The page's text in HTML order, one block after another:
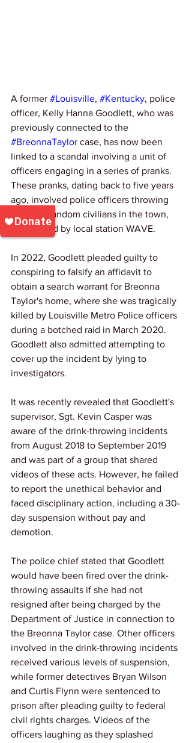
A former #Louisville, #Kentucky, police
officer, Kelly Hanna Goodlett, who was
previously connected to the
#BreonnaTaylor case, has now been
linked to a scandal involving a unit of
officers engaging in a series of pranks.
These pranks, dating back to five years
ago, involved police officers throwing
drinks at random civilians in the town,
as reported by local station WAVE.
In 2022, Goodlett pleaded guilty to
conspiring to falsify an affidavit to
obtain a search warrant for Breonna
Taylor's home, where she was tragically
killed by Louisville Metro Police officers
during a botched raid in March 2020.
Goodlett also admitted attempting to
cover up the incident by lying to
investigators.
It was recently revealed that Goodlett's
supervisor, Sgt. Kevin Casper was
aware of the drink-throwing incidents
from August 2018 to September 2019
and was part of a group that shared
videos of these acts. However, he failed
to report the unethical behavior and
faced disciplinary action, including a 30-
day suspension without pay and
demotion.
The police chief stated that Goodlett
would have been fired over the drink-
throwing assaults if she had not
resigned after being charged by the
Department of Justice in connection to
the Breonna Taylor case. Other officers
involved in the drink-throwing incidents
received various levels of suspension,
while former detectives Bryan Wilson
and Curtis Flynn were sentenced to
prison after pleading guilty to federal
civil rights charges. Videos of the
officers laughing as they splashed